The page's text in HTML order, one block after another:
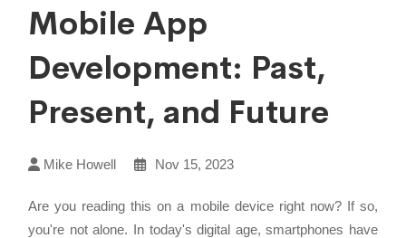
Mobile App
Development: Past,
Present, and Future
Mike Howell Nov 15, 2023
Are you reading this on a mobile device right now? If so,
you're not alone. In today's digital age, smartphones have